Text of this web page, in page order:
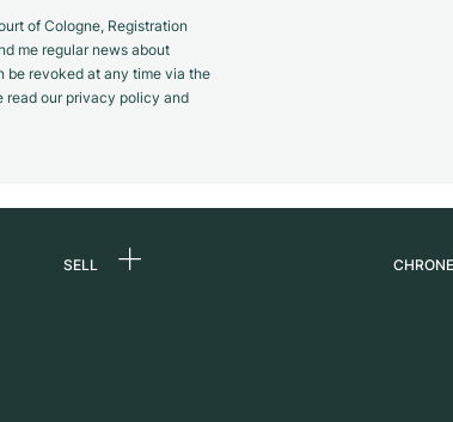
of Cologne, Registration
me regular news about
be revoked at any time via the
read our privacy policy and
SELL